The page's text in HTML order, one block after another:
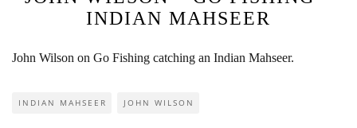
INDIAN MAHSEER
John Wilson on Go Fishing catching an Indian Mahseer.
INDIAN MAHSEER JOHN WILSON